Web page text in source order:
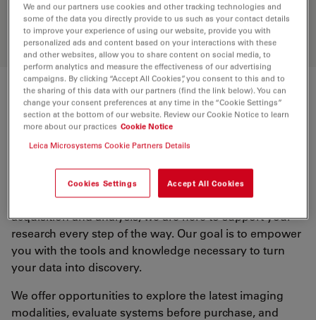
Visit the Innovation Hubs
What sets the Boston and San Francisco Innovation
Hubs apart are the personalized experience we offer.
Our team of experts works closely with you to ensure
you get the most from the Leica imaging solutions.
From systems demonstration and training to data
acquisition and analysis, we are here to support your
research every step of the way. Our goal is to empower
you with the tools and knowledge necessary to turn
your data into discovery.
We offer opportunities to explore the latest imaging
modalities, evaluate systems before purchase, and
We and our partners use cookies and other tracking technologies and
some of the data you directly provide to us such as your contact details
to improve your experience of using our website, provide you with
personalized ads and content based on your interactions with these
and other websites, allow you to share content on social media, to
perform analytics and measure the effectiveness of our advertising
campaigns. By clicking “Accept All Cookies”, you consent to this and to
the sharing of this data with our partners (find the link below). You can
change your consent preferences at any time in the “Cookie Settings”
section at the bottom of our website. Review our Cookie Notice to learn
more about our practices Cookie Notice
Leica Microsystems Cookie Partners Details
Cookies Settings Accept All Cookies